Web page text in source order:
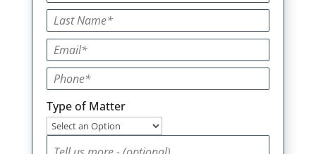
Type of Matter